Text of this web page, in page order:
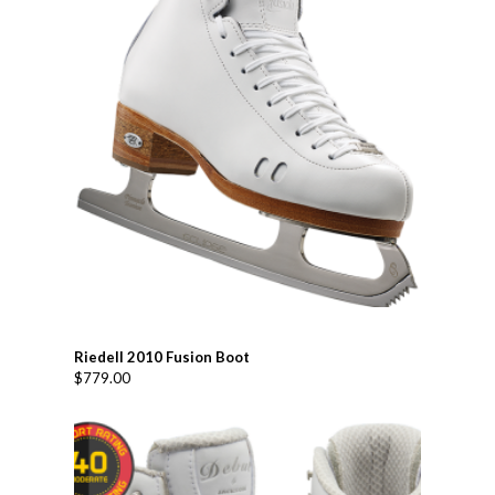
Riedell 2010 Fusion Boot
$779.00